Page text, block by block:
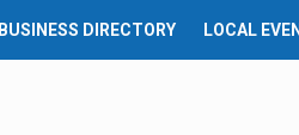
BUSINESS DIRECTORY LOCAL